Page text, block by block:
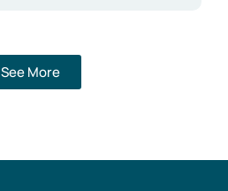
See More